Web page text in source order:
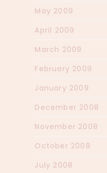
May 2009
April 2009
March 2009
February 2009
January 2009
December 2008
November 2008
October 2008
July 2008